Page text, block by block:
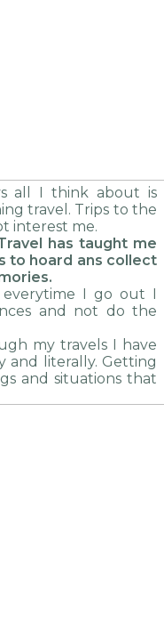
all I think about is
travel. Trips to the
interest me.
has taught me
to hoard ans collect
everytime I go out I
and not do the
my travels I have
and literally. Getting
and situations that